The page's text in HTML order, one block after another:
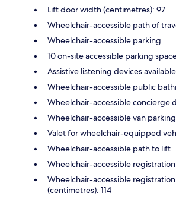
Lift door width (centimetres): 97
Wheelchair-accessible path of
Wheelchair-accessible parking
10 on-site accessible parking
Assistive listening devices available
Wheelchair-accessible public
Wheelchair-accessible concierge
Wheelchair-accessible van parking
Valet for wheelchair-equipped
Wheelchair-accessible path to lift
Wheelchair-accessible
Wheelchair-accessible
(centimetres): 114